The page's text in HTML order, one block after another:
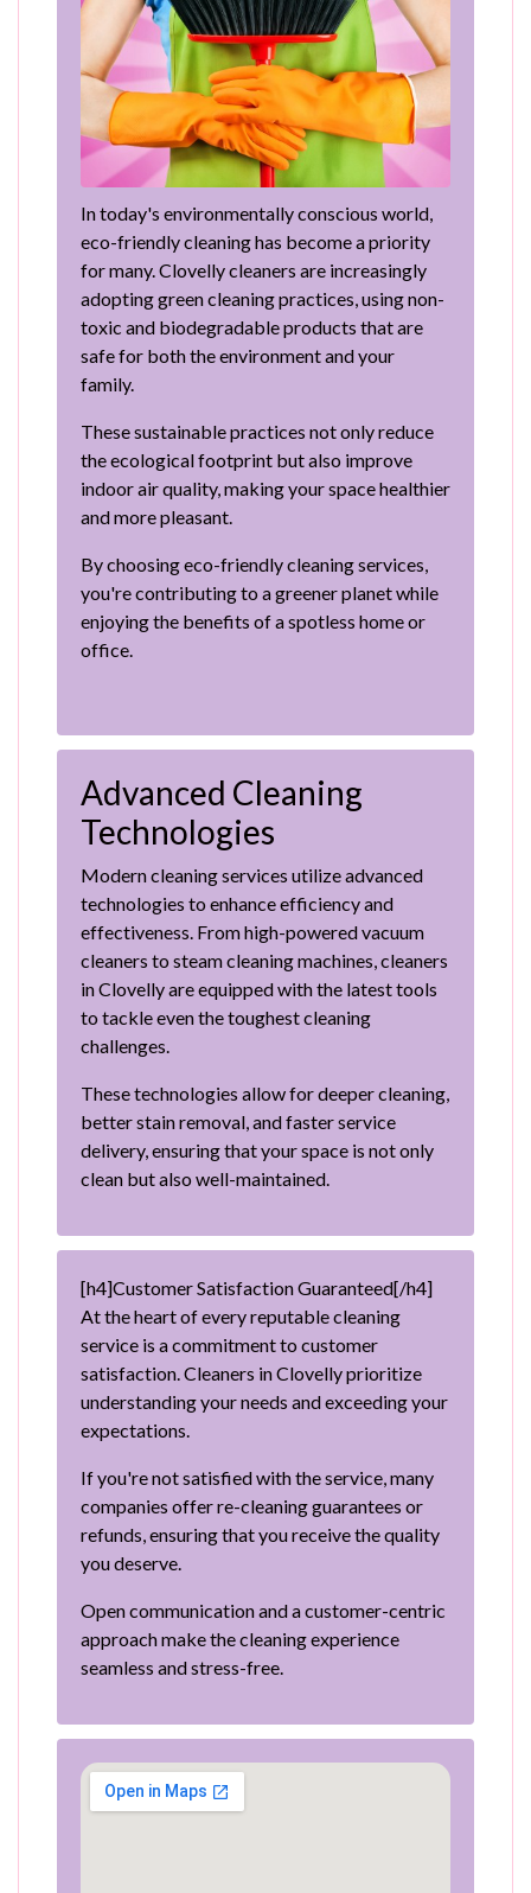
In today's environmentally conscious world,
eco-friendly cleaning has become a priority
for many. Clovelly cleaners are increasingly
adopting green cleaning practices, using non-
toxic and biodegradable products that are
safe for both the environment and your
family.
These sustainable practices not only reduce
the ecological footprint but also improve
indoor air quality, making your space healthier
and more pleasant.
By choosing eco-friendly cleaning services,
you're contributing to a greener planet while
enjoying the benefits of a spotless home or
office.
Advanced Cleaning
Technologies
Modern cleaning services utilize advanced
technologies to enhance efficiency and
effectiveness. From high-powered vacuum
cleaners to steam cleaning machines, cleaners
in Clovelly are equipped with the latest tools
to tackle even the toughest cleaning
challenges.
These technologies allow for deeper cleaning,
better stain removal, and faster service
delivery, ensuring that your space is not only
clean but also well-maintained.
[h4]Customer Satisfaction Guaranteed[/h4]
At the heart of every reputable cleaning
service is a commitment to customer
satisfaction. Cleaners in Clovelly prioritize
understanding your needs and exceeding your
expectations.
If you're not satisfied with the service, many
companies offer re-cleaning guarantees or
refunds, ensuring that you receive the quality
you deserve.
Open communication and a customer-centric
approach make the cleaning experience
seamless and stress-free.